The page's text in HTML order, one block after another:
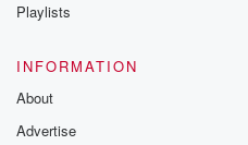
Playlists
INFORMATION
About
Advertise